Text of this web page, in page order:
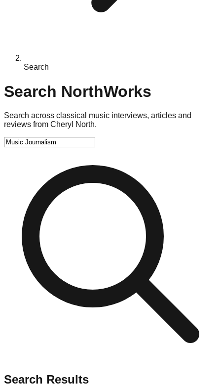
Search
Search NorthWorks
Search across classical music interviews, articles and
reviews from Cheryl North.
Search Results